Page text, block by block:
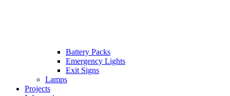
Battery Packs
Emergency Lights
Exit Signs
Lamps
Projects